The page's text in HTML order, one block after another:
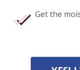
Get the